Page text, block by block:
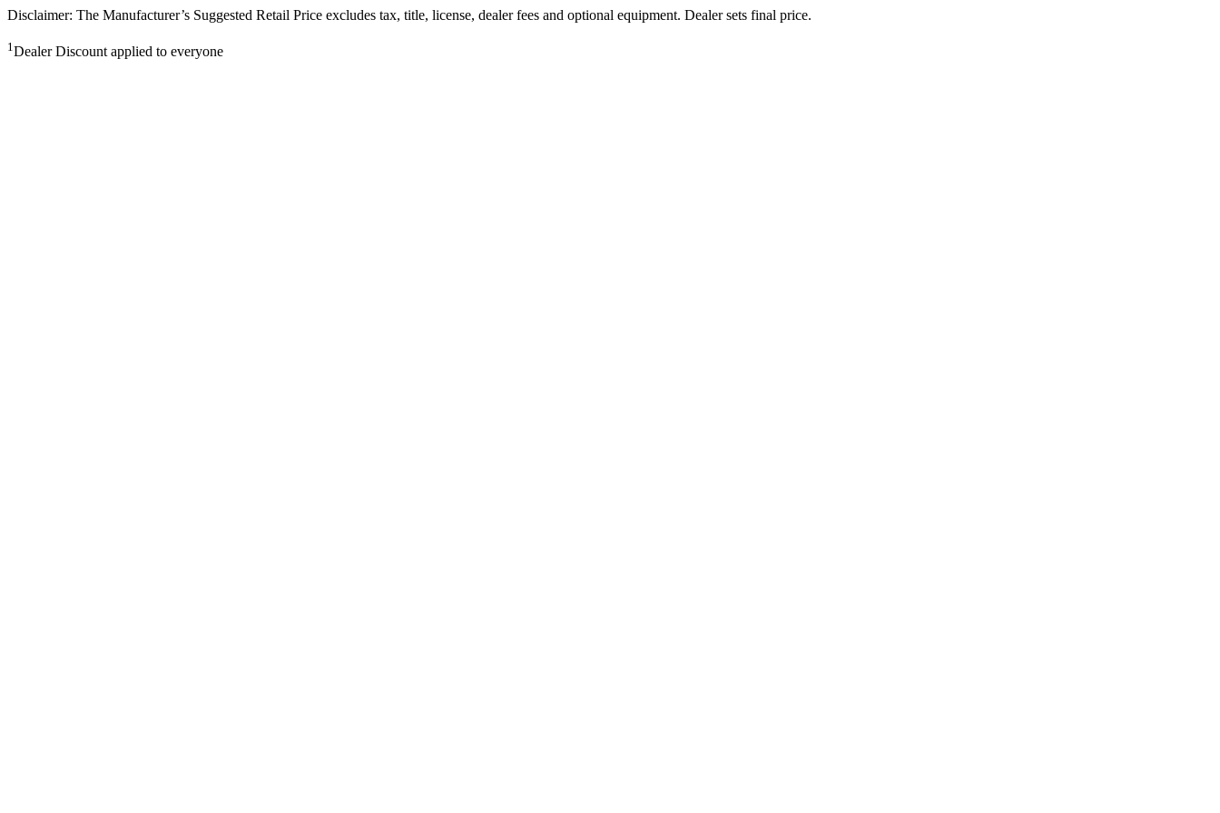
Disclaimer: The Manufacturer’s Suggested Retail Price excludes tax, title, license, dealer fees and optional equipment. Dealer sets final price.
1Dealer Discount applied to everyone